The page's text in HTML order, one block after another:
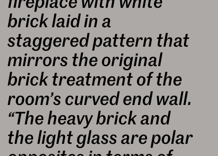
brick laid in a
staggered pattern that
mirrors the original
brick treatment of the
room’s curved end wall.
“The heavy brick and
the light glass are polar